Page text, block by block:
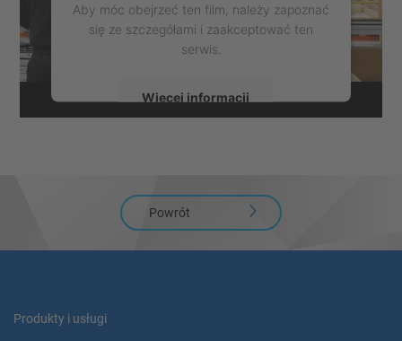
Aby móc obejrzeć ten film, należy zapoznać
się ze szczegółami i zaakceptować ten
serwis.
Więcej informacji
Management Platform
Powrót
Produkty i usługi